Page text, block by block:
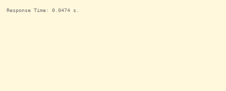
Response Time: 0.0474 s.